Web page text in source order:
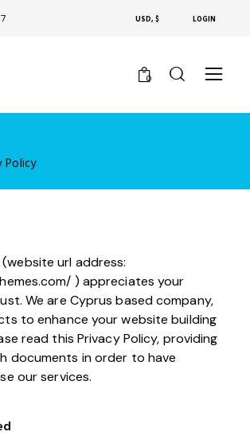
USD, $ LOGIN
0
Policy
url address:
) appreciates your
. We are Cyprus based company,
to enhance your website building
read this Privacy Policy, providing
documents in order to have
our services.